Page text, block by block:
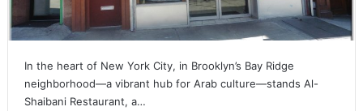
In the heart of New York City, in Brooklyn’s Bay Ridge
neighborhood—a vibrant hub for Arab culture—stands Al-
Shaibani Restaurant, a…